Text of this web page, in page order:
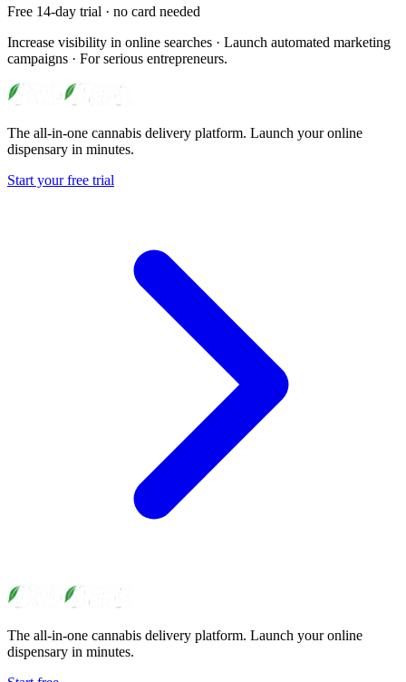
Free 14-day trial · no card needed
Increase visibility in online searches · Launch automated marketing
campaigns · For serious entrepreneurs.
The all-in-one cannabis delivery platform. Launch your online
dispensary in minutes.
Start your free trial
The all-in-one cannabis delivery platform. Launch your online
dispensary in minutes.